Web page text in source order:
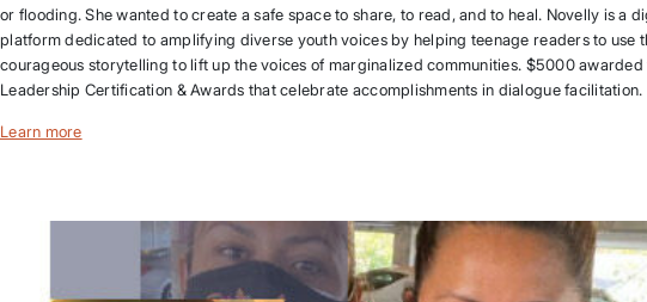
or flooding. She wanted to create a safe space to share, to read, and to heal. Novelly is a
platform dedicated to amplifying diverse youth voices by helping teenage readers to use
courageous storytelling to lift up the voices of marginalized communities. $5000 awarded
Leadership Certification & Awards that celebrate accomplishments in dialogue facilitation.
Learn more